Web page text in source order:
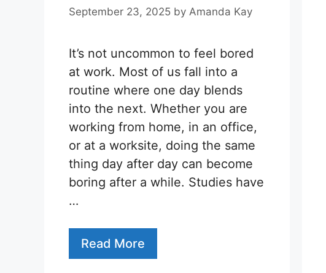
September 23, 2025 by Amanda Kay
It’s not uncommon to feel bored
at work. Most of us fall into a
routine where one day blends
into the next. Whether you are
working from home, in an office,
or at a worksite, doing the same
thing day after day can become
boring after a while. Studies have
…
Read More